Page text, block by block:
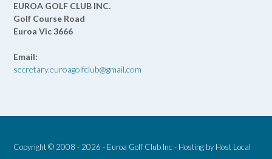
EUROA GOLF CLUB INC.
Golf Course Road
Euroa Vic 3666
Email:
secretary.euroagolfclub@gmail.com
Copyright © 2008 - 2026 - Euroa Golf Club Inc - Hosting by Host Local